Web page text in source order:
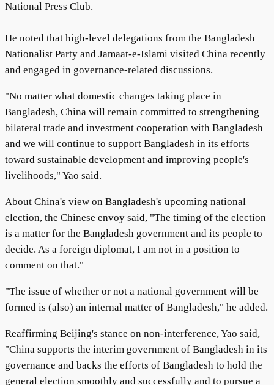
National Press Club.
He noted that high-level delegations from the Bangladesh
Nationalist Party and Jamaat-e-Islami visited China recently
and engaged in governance-related discussions.
"No matter what domestic changes taking place in
Bangladesh, China will remain committed to strengthening
bilateral trade and investment cooperation with Bangladesh
and we will continue to support Bangladesh in its efforts
toward sustainable development and improving people's
livelihoods," Yao said.
About China's view on Bangladesh's upcoming national
election, the Chinese envoy said, "The timing of the election
is a matter for the Bangladesh government and its people to
decide. As a foreign diplomat, I am not in a position to
comment on that."
"The issue of whether or not a national government will be
formed is (also) an internal matter of Bangladesh," he added.
Reaffirming Beijing's stance on non-interference, Yao said,
"China supports the interim government of Bangladesh in its
governance and backs the efforts of Bangladesh to hold the
general election smoothly and successfully and to pursue a